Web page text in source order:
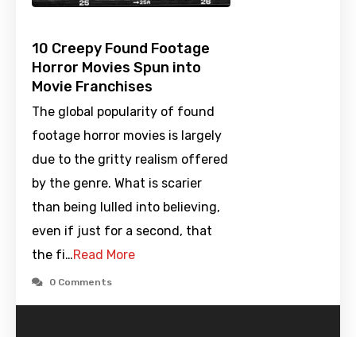
10 Creepy Found Footage
Horror Movies Spun into
Movie Franchises
The global popularity of found
footage horror movies is largely
due to the gritty realism offered
by the genre. What is scarier
than being lulled into believing,
even if just for a second, that
the fi…Read More
0 Comments